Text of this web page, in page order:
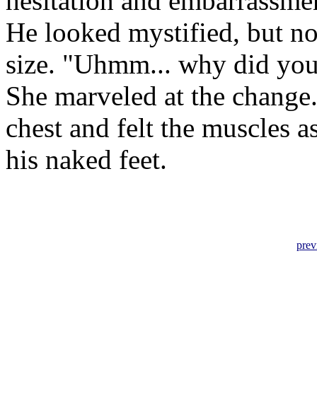
He looked mystified, but
size. "Uhmm... why did
She marveled at the
chest and felt the muscles
his naked feet.